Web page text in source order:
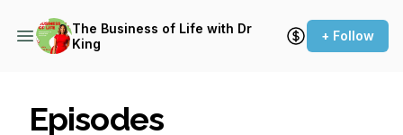
The Business of Life with Dr
King
+ Follow
Episodes